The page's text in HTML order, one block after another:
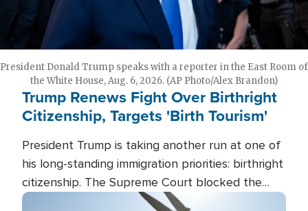
President Donald Trump speaks with a reporter in the East Room of
the White House, Aug. 6, 2026. (AP Photo/Alex Brandon)
Trump Renews Fight Over Birthright
Citizenship, Targets 'Birth Tourism'
President Trump is taking another run at one of
his long-standing immigration priorities: birthright
citizenship. The Supreme Court blocked the
president's first attempt at limiting the practice
Image